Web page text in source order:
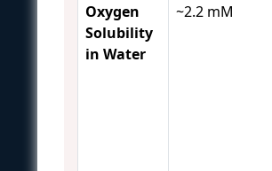
Oxygen
Solubility
in Water
~2.2 mM